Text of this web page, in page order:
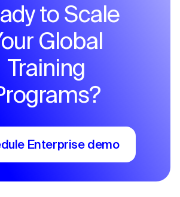
to Scale
Global
Training
Enterprise demo